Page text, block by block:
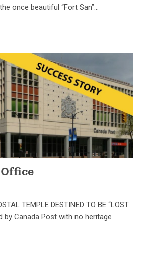
once beautiful “Fort San”…
TEMPLE DESTINED TO BE “LOST
by Canada Post with no heritage